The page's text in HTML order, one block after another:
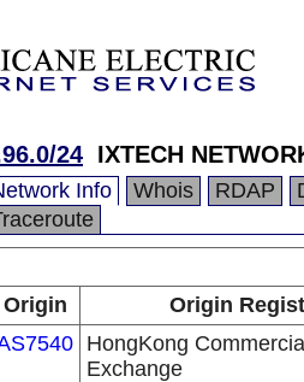
24 IXTECH
Info Whois RDAP
Origin
Origin
HongKong
Exchange